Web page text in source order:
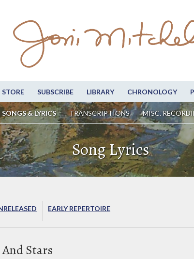
STORE SUBSCRIBE LIBRARY CHRONOLOGY
SONGS & LYRICS TRANSCRIPTIONS MISC.
Song Lyrics
EARLY REPERTOIRE
Stars